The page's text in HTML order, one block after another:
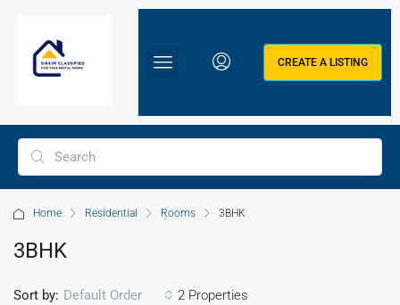
CREATE A LISTING
Home Residential Rooms 3BHK
3BHK
2 Properties
Sort by: Default Order